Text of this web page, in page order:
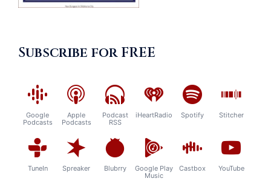
Subscribe for FREE
Google
Podcasts
Apple
Podcasts
Podcast
RSS
iHeartRadio Spotify Stitcher
TuneIn Spreaker Blubrry
Google Play
Music
Castbox YouTube